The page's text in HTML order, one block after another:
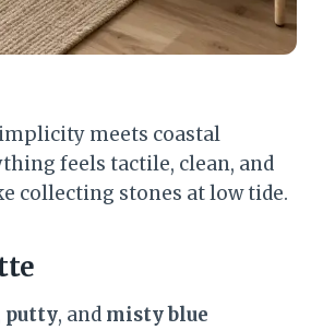
meets coastal
feels tactile, clean, and
collecting stones at low tide.
putty, and misty blue